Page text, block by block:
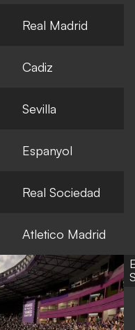
Real Madrid
Cadiz
Sevilla
Espanyol
Real Sociedad
Atletico Madrid